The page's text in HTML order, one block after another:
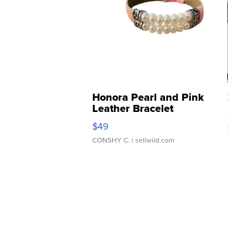
Honora Pearl and Pink
Leather Bracelet
Adjustable Buckle Clo...
$49
CONSHY C. | sellwild.com